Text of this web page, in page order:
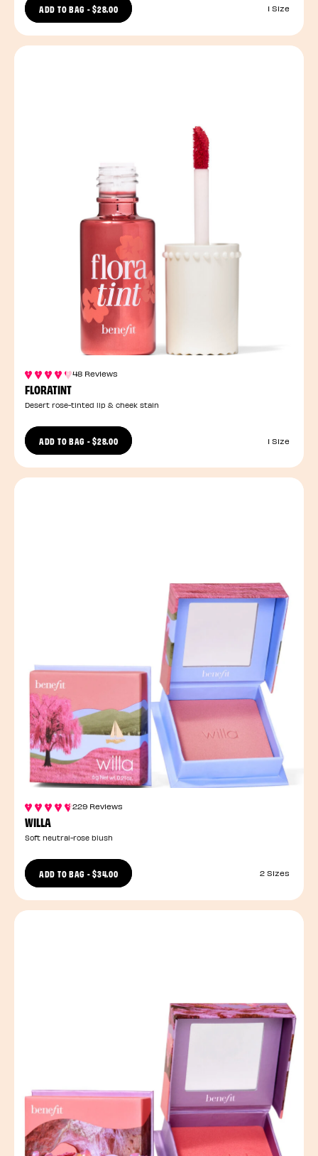
ADD TO BAG -$28.00 1 Size
48 Reviews
FLORATINT
Desert rose-tinted lip & cheek stain
ADD TO BAG -$28.00 1 Size
229 Reviews
WILLA
Soft neutral-rose blush
ADD TO BAG -$34.00 2 Sizes